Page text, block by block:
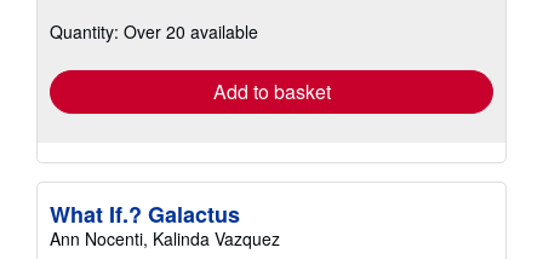
shipping
Quantity: Over 20 available
Add to basket
What If.? Galactus
Ann Nocenti, Kalinda Vazquez